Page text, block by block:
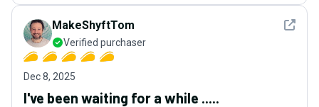
See
MakeShyftTom
Verified purchaser
Dec 8, 2025
I've been waiting for a while .....